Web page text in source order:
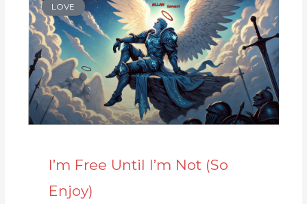
LOVE
I’m Free Until I’m Not (So
Enjoy)